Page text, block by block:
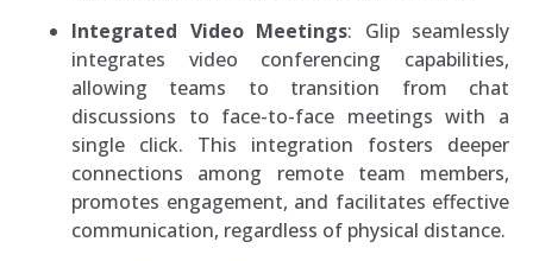
Integrated Video Meetings: Glip seamlessly
integrates video conferencing capabilities,
allowing teams to transition from chat
discussions to face-to-face meetings with a
single click. This integration fosters deeper
connections among remote team members,
promotes engagement, and facilitates effective
communication, regardless of physical distance.